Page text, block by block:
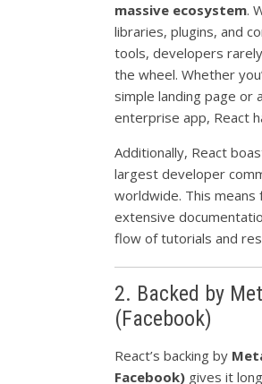
massive ecosystem.
libraries, plugins, and
tools, developers
the wheel. Whether
simple landing page or
enterprise app, React
Additionally, React
largest developer
worldwide. This
extensive
flow of tutorials and
2. Backed by
(Facebook)
React’s backing by
Facebook) gives it